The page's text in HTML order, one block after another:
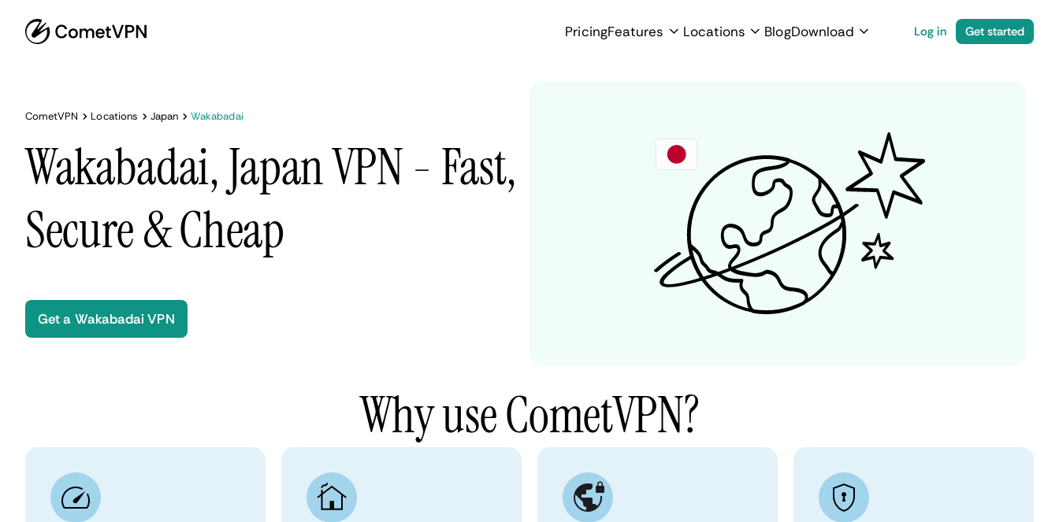
PricingFeatures Locations BlogDownload Log in Get started
CometVPN Locations Japan Wakabadai
Wakabadai, Japan VPN - Fast,
Secure & Cheap
Get a Wakabadai VPN
Why use CometVPN?